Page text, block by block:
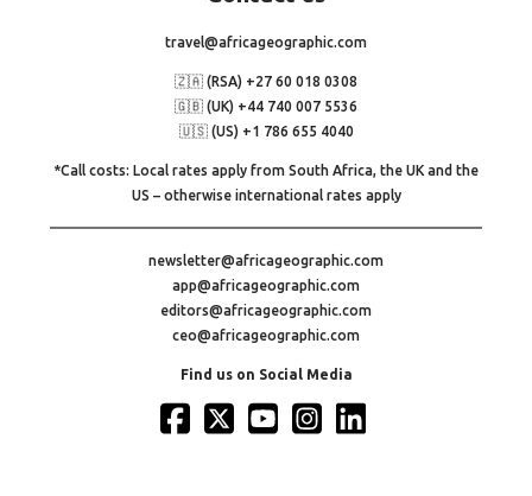
travel@africageographic.com
🇿🇦 (RSA) +27 60 018 0308
🇬🇧 (UK) +44 740 007 5536
🇺🇸 (US) +1 786 655 4040
*Call costs: Local rates apply from South Africa, the UK and the
US – otherwise international rates apply
newsletter@africageographic.com
app@africageographic.com
editors@africageographic.com
ceo@africageographic.com
Find us on Social Media